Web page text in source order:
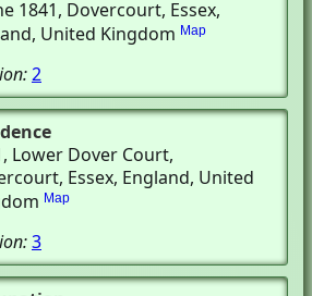
1841, Dovercourt, Essex,
United Kingdom Map
2
, Lower Dover Court,
Essex, England, United
Map
3